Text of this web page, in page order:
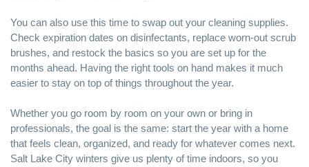
You can also use this time to swap out your cleaning supplies.
Check expiration dates on disinfectants, replace worn-out scrub
brushes, and restock the basics so you are set up for the
months ahead. Having the right tools on hand makes it much
easier to stay on top of things throughout the year.
Whether you go room by room on your own or bring in
professionals, the goal is the same: start the year with a home
that feels clean, organized, and ready for whatever comes next.
Salt Lake City winters give us plenty of time indoors, so you